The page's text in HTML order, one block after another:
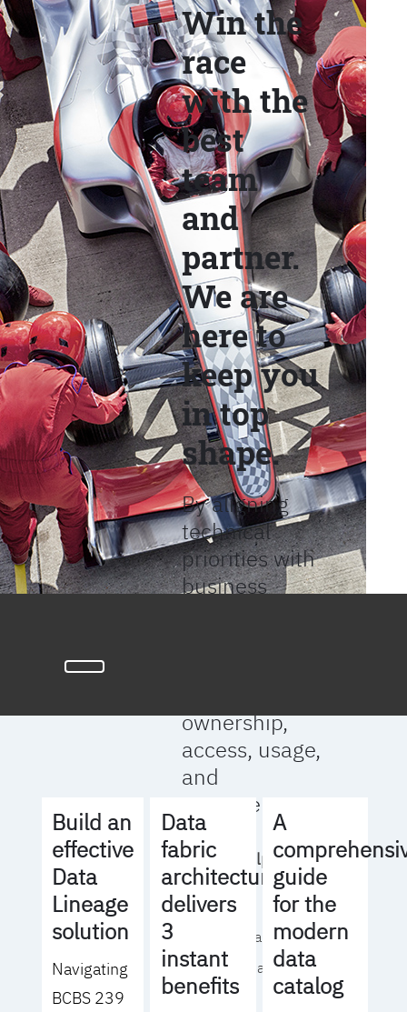
Win the
race
with the
best
team
and
partner.
We are
here to
keep you
in top
shape.
By aligning
technical
priorities with
business
ownership,
access, usage,
and
management
We will help you
to:
- Operationalize your
data governance
strategy
Build an
effective
Data
Lineage
solution
Navigating
BCBS 239
Data
fabric
architecture
delivers
3
instant
benefits
A
guide
for the
modern
data
catalog